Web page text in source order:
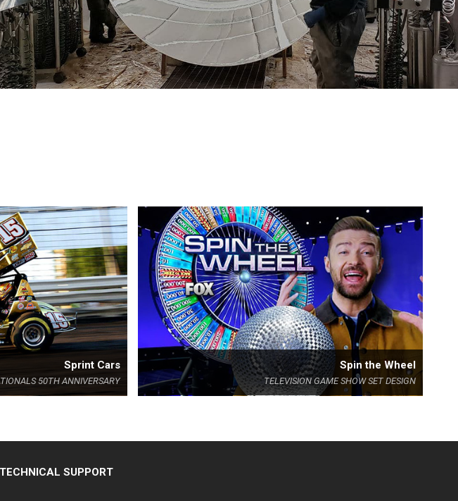
Sprint Cars
50TH ANNIVERSARY
Spin the Wheel
TELEVISION GAME SHOW SET DESIGN
TECHNICAL SUPPORT